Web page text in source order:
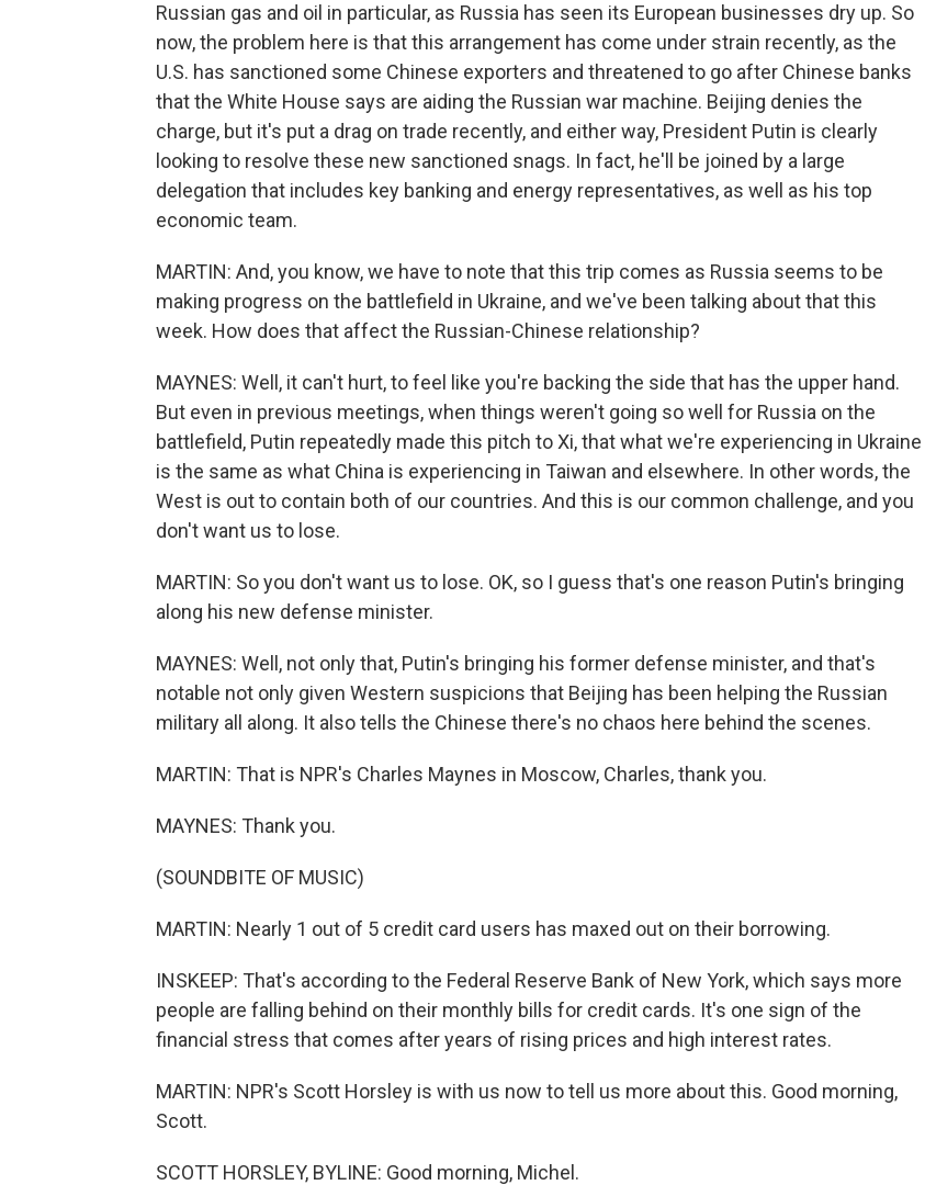
Russian gas and oil in particular, as Russia has seen its European businesses dry up. So
now, the problem here is that this arrangement has come under strain recently, as the
U.S. has sanctioned some Chinese exporters and threatened to go after Chinese banks
that the White House says are aiding the Russian war machine. Beijing denies the
charge, but it's put a drag on trade recently, and either way, President Putin is clearly
looking to resolve these new sanctioned snags. In fact, he'll be joined by a large
delegation that includes key banking and energy representatives, as well as his top
economic team.
MARTIN: And, you know, we have to note that this trip comes as Russia seems to be
making progress on the battlefield in Ukraine, and we've been talking about that this
week. How does that affect the Russian-Chinese relationship?
MAYNES: Well, it can't hurt, to feel like you're backing the side that has the upper hand.
But even in previous meetings, when things weren't going so well for Russia on the
battlefield, Putin repeatedly made this pitch to Xi, that what we're experiencing in Ukraine
is the same as what China is experiencing in Taiwan and elsewhere. In other words, the
West is out to contain both of our countries. And this is our common challenge, and you
don't want us to lose.
MARTIN: So you don't want us to lose. OK, so I guess that's one reason Putin's bringing
along his new defense minister.
MAYNES: Well, not only that, Putin's bringing his former defense minister, and that's
notable not only given Western suspicions that Beijing has been helping the Russian
military all along. It also tells the Chinese there's no chaos here behind the scenes.
MARTIN: That is NPR's Charles Maynes in Moscow, Charles, thank you.
MAYNES: Thank you.
(SOUNDBITE OF MUSIC)
MARTIN: Nearly 1 out of 5 credit card users has maxed out on their borrowing.
INSKEEP: That's according to the Federal Reserve Bank of New York, which says more
people are falling behind on their monthly bills for credit cards. It's one sign of the
financial stress that comes after years of rising prices and high interest rates.
MARTIN: NPR's Scott Horsley is with us now to tell us more about this. Good morning,
Scott.
SCOTT HORSLEY, BYLINE: Good morning, Michel.